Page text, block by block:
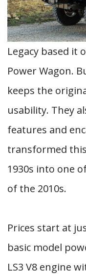
Legacy based it
Power Wagon.
keeps the
usability. They
features and
transformed
1930s into one
of the 2010s.
Prices start at
basic model
LS3 V8 engine